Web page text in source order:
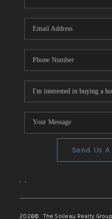
Send Us
, ,
2026© The Soileau Realty